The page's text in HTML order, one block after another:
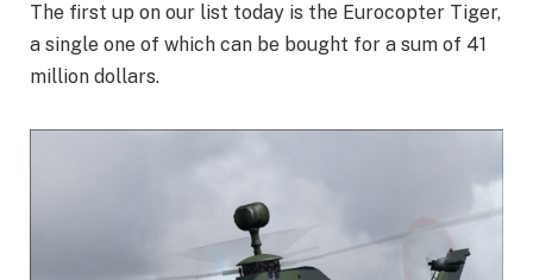
The first up on our list today is the Eurocopter Tiger,
a single one of which can be bought for a sum of 41
million dollars.